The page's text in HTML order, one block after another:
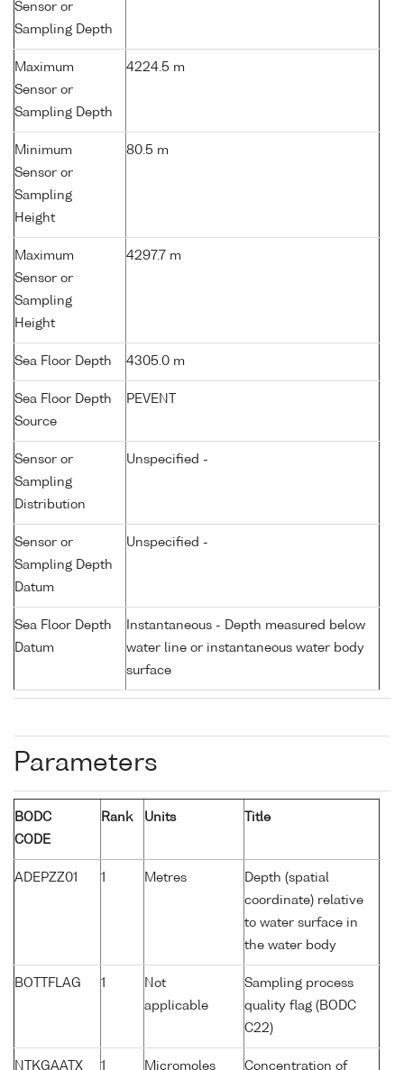
Sensor or
Sampling Depth
Maximum
Sensor or
Sampling Depth
4224.5 m
Minimum
Sensor or
Sampling
Height
80.5 m
Maximum
Sensor or
Sampling
Height
4297.7 m
Sea Floor Depth 4305.0 m
Sea Floor Depth
Source
PEVENT
Sensor or
Sampling
Distribution
Unspecified -
Sensor or
Sampling Depth
Datum
Unspecified -
Sea Floor Depth
Datum
Instantaneous - Depth measured below
water line or instantaneous water body
surface
Parameters
BODC
CODE
Rank Units Title
ADEPZZ01 1 Metres
Depth (spatial
coordinate) relative
to water surface in
the water body
BOTTFLAG 1
Not
applicable
Sampling process
quality flag (BODC
C22)
NTKGAATX 1 Micromoles Concentration of